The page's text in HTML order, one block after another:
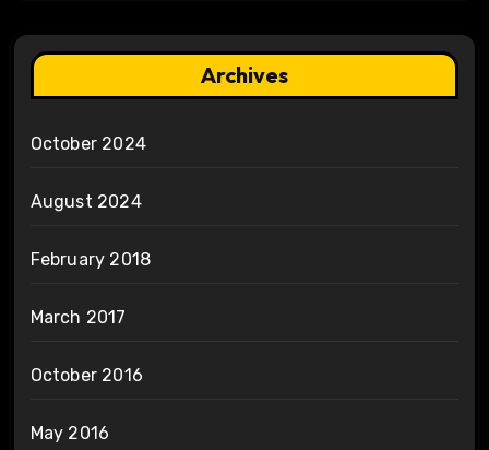
Archives
October 2024
August 2024
February 2018
March 2017
October 2016
May 2016